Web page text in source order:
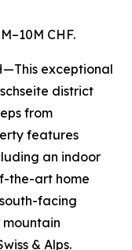
CHF.
exceptional
district
from
features
an indoor
the-art home
facing
& Alps.